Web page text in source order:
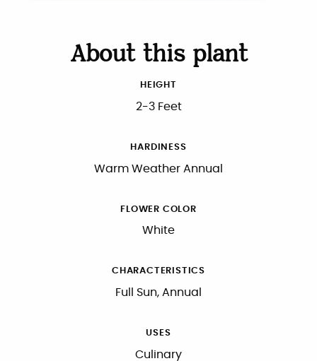
About this plant
HEIGHT
2-3 Feet
HARDINESS
Warm Weather Annual
FLOWER COLOR
White
CHARACTERISTICS
Full Sun, Annual
USES
Culinary